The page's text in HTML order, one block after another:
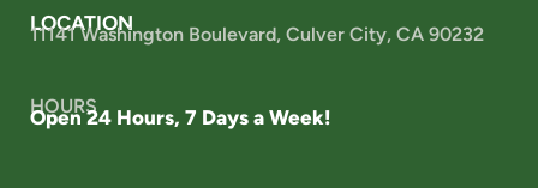
LOCATION
11141 Washington Boulevard, Culver City, CA 90232
HOURS
Open 24 Hours, 7 Days a Week!